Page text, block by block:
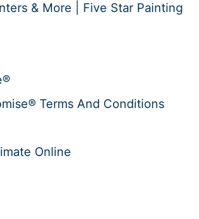
& More | Five Star Painting
Terms And Conditions
Online